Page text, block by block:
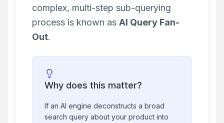
complex, multi-step sub-querying
process is known as AI Query Fan-
Out.
Why does this matter?
If an AI engine deconstructs a broad
search query about your product into